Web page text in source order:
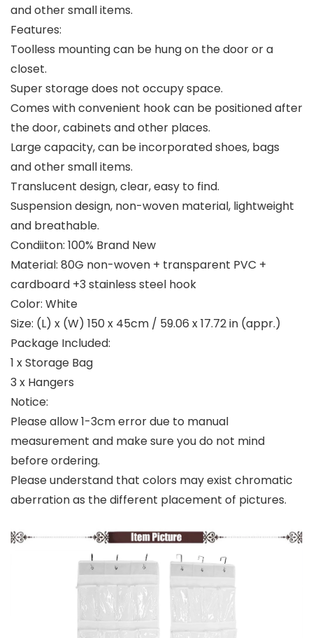
and other small items.
Features:
Toolless mounting can be hung on the door or a
closet.
Super storage does not occupy space.
Comes with convenient hook can be positioned after
the door, cabinets and other places.
Large capacity, can be incorporated shoes, bags
and other small items.
Translucent design, clear, easy to find.
Suspension design, non-woven material, lightweight
and breathable.
Condiiton: 100% Brand New
Material: 80G non-woven + transparent PVC +
cardboard +3 stainless steel hook
Color: White
Size: (L) x (W) 150 x 45cm / 59.06 x 17.72 in (appr.)
Package Included:
1 x Storage Bag
3 x Hangers
Notice:
Please allow 1-3cm error due to manual
measurement and make sure you do not mind
before ordering.
Please understand that colors may exist chromatic
aberration as the different placement of pictures.